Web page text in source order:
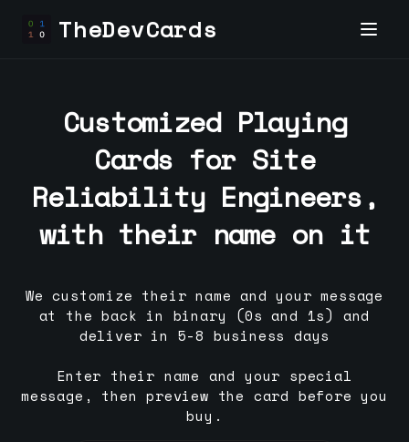
TheDevCards
Customized Playing
Cards for Site
Reliability Engineers,
with their name on it
We customize their name and your message
at the back in binary (0s and 1s) and
deliver in 5-8 business days
Enter their name and your special
message, then preview the card before you
buy.